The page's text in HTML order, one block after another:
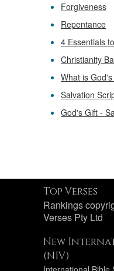
Forgiveness
Repentance
4 Essentials
Christianity
What is
Salvation
God's Gift -
Top Verses
Rankings
Verses Pty Ltd
New
(NIV)